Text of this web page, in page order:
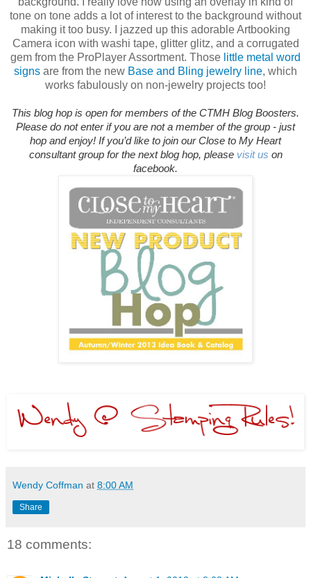
tone on tone adds a lot of interest to the background without
making it too busy. I jazzed up this adorable Artbooking
Camera icon with washi tape, glitter glitz, and a corrugated
gem from the ProPlayer Assortment. Those little metal word
signs are from the new Base and Bling jewelry line, which
works fabulously on non-jewelry projects too!
This blog hop is open for members of the CTMH Blog Boosters.
Please do not enter if you are not a member of the group - just
hop and enjoy! If you’d like to join our Close to My Heart
consultant group for the next blog hop, please visit us on
facebook.
Wendy Coffman at 8:00 AM
Share
18 comments: